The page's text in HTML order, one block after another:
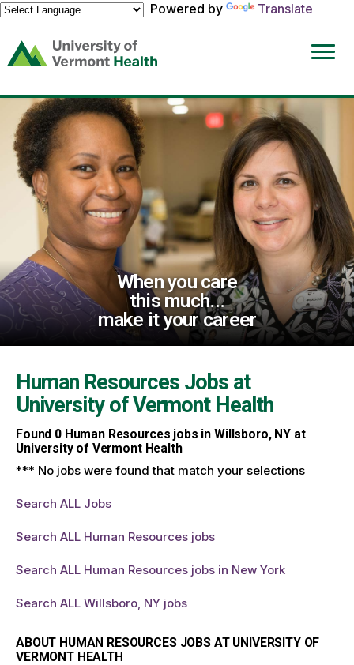
Powered by
Translate
(link
opens
a
new
window)
When you care
this much...
make it your career
Human Resources Jobs at
University of Vermont Health
Found 0Human Resources jobs in Willsboro, NY at
University of Vermont Health
*** No jobs were found that match your selections
Search ALL Jobs
Search ALL Human Resources jobs
Search ALL Human Resources jobs in New York
Search ALL Willsboro, NY jobs
ABOUT HUMAN RESOURCES JOBS AT UNIVERSITY OF
VERMONT HEALTH